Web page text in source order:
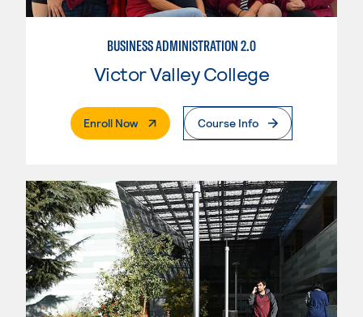
BUSINESS ADMINISTRATION 2.0
Victor Valley College
Enroll Now. External PageCourse Info